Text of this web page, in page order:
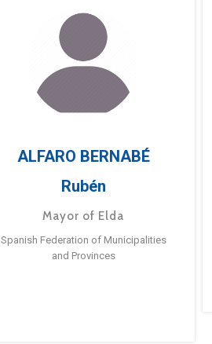
ALFARO BERNABÉ
Rubén
Mayor of Elda
Spanish Federation of Municipalities
and Provinces